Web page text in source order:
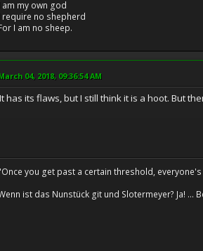
am my own god
require no shepherd
I am no sheep.
04, 2018, 09:36:54 AM
It has its flaws, but I still think it is a hoot. But
you get past a certain threshold,
ist das Nunstück git und Slotermeyer? Ja!